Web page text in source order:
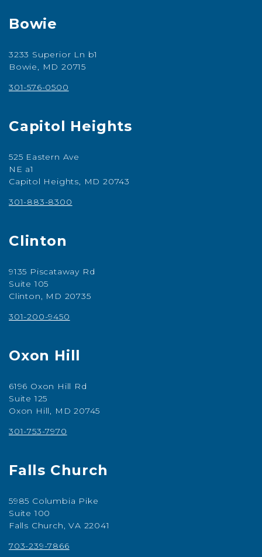
Bowie
3233 Superior Ln b1
Bowie, MD 20715
301-576-0500
Capitol Heights
525 Eastern Ave
NE a1
Capitol Heights, MD 20743
301-883-8300
Clinton
9135 Piscataway Rd
Suite 105
Clinton, MD 20735
301-200-9450
Oxon Hill
6196 Oxon Hill Rd
Suite 125
Oxon Hill, MD 20745
301-753-7970
Falls Church
5985 Columbia Pike
Suite 100
Falls Church, VA 22041
703-239-7866